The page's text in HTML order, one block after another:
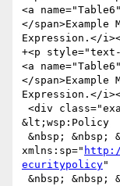
<a
</
Expression.</
+<p
<a
</
Expression.</
&lt;wsp:Policy
xmlns:sp="
ecuritypolicy"